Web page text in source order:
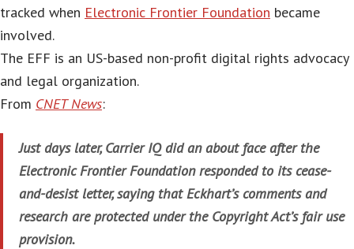
tracked when Electronic Frontier Foundation became
involved.
The EFF is an US-based non-profit digital rights advocacy
and legal organization.
From CNET News:
Just days later, Carrier IQ did an about face after the
Electronic Frontier Foundation responded to its cease-
and-desist letter, saying that Eckhart’s comments and
research are protected under the Copyright Act’s fair use
provision.